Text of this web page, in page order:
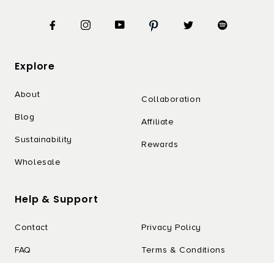
Explore
About
Blog
Sustainability
Wholesale
Collaboration
Affiliate
Rewards
Help & Support
Contact
FAQ
Privacy Policy
Terms & Conditions